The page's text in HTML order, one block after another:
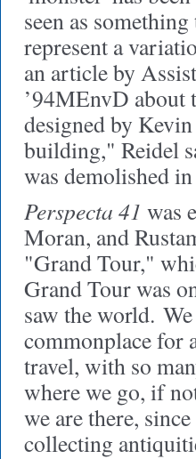
seen as
represent a
an article by
’94MEnvD about
designed by
building," Reidel
was demolished
Perspecta 41 was
Moran, and
"Grand Tour,"
Grand Tour was
saw the world.
commonplace for
travel, with so
where we go, if
we are there,
collecting